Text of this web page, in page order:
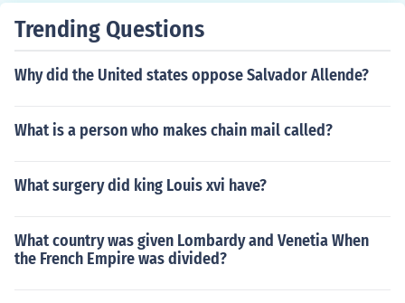
Trending Questions
Why did the United states oppose Salvador Allende?
What is a person who makes chain mail called?
What surgery did king Louis xvi have?
What country was given Lombardy and Venetia When
the French Empire was divided?